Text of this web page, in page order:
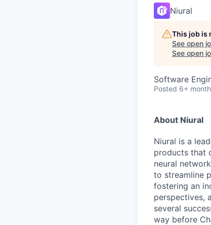
Niural
This job is
See open
See open
Software
Posted 6+
About Niural
Niural is a
products that
neural
to streamline
fostering an
perspectives,
several
way before